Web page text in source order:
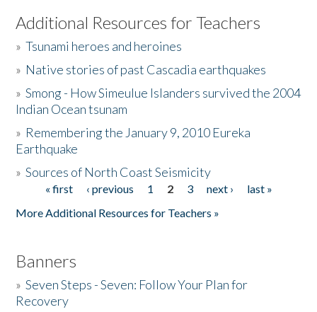
Listen to the Book
Activities
The Story & Student Exchange
Donate
Additional Resources for Teachers
»Tsunami heroes and heroines
» Native stories of past Cascadia earthquakes
»Smong - How Simeulue Islanders survived the 2004
Indian Ocean tsunam
» Remembering the January 9, 2010 Eureka
Earthquake
»Sources of North Coast Seismicity
Pages« first ‹ previous 1 2 3 next ›
last »
More Additional Resources for Teachers »
Banners
»Seven Steps - Seven: Follow Your Plan for
Recovery